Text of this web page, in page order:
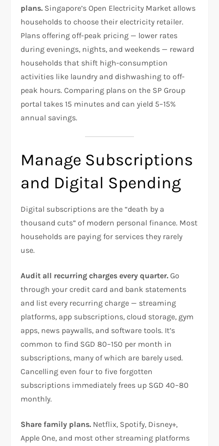
plans. Singapore’s Open Electricity Market allows
households to choose their electricity retailer.
Plans offering off-peak pricing — lower rates
during evenings, nights, and weekends — reward
households that shift high-consumption
activities like laundry and dishwashing to off-
peak hours. Comparing plans on the SP Group
portal takes 15 minutes and can yield 5–15%
annual savings.
Manage Subscriptions
and Digital Spending
Digital subscriptions are the “death by a
thousand cuts” of modern personal finance. Most
households are paying for services they rarely
use.
Audit all recurring charges every quarter. Go
through your credit card and bank statements
and list every recurring charge — streaming
platforms, app subscriptions, cloud storage, gym
apps, news paywalls, and software tools. It’s
common to find SGD 80–150 per month in
subscriptions, many of which are barely used.
Cancelling even four to five forgotten
subscriptions immediately frees up SGD 40–80
monthly.
Share family plans. Netflix, Spotify, Disney+,
Apple One, and most other streaming platforms